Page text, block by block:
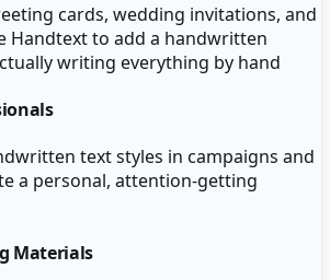
cards, wedding invitations, and
Handtext to add a handwritten
writing everything by hand
text styles in campaigns and
a personal, attention-getting
Materials